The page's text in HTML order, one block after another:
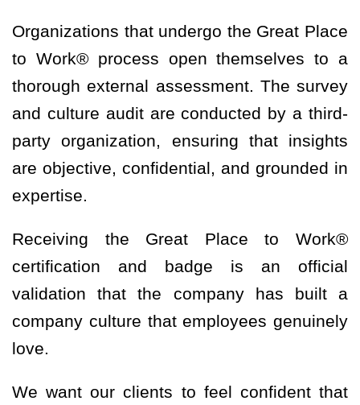
Organizations that undergo the Great Place
to Work® process open themselves to a
thorough external assessment. The survey
and culture audit are conducted by a third-
party organization, ensuring that insights
are objective, confidential, and grounded in
expertise.
Receiving the Great Place to Work®
certification and badge is an official
validation that the company has built a
company culture that employees genuinely
love.
We want our clients to feel confident that